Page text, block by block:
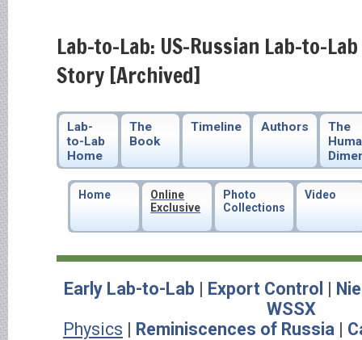
Lab-to-Lab: US-Russian Lab-to-
Story [Archived]
Lab-
to-Lab
Home
The
Book
Timeline Authors
The
Home
Online
Exclusive
Photo
Collections
Video
Early Lab-to-Lab | Export Control |
WSSX
Physics | Reminiscences of Russia |